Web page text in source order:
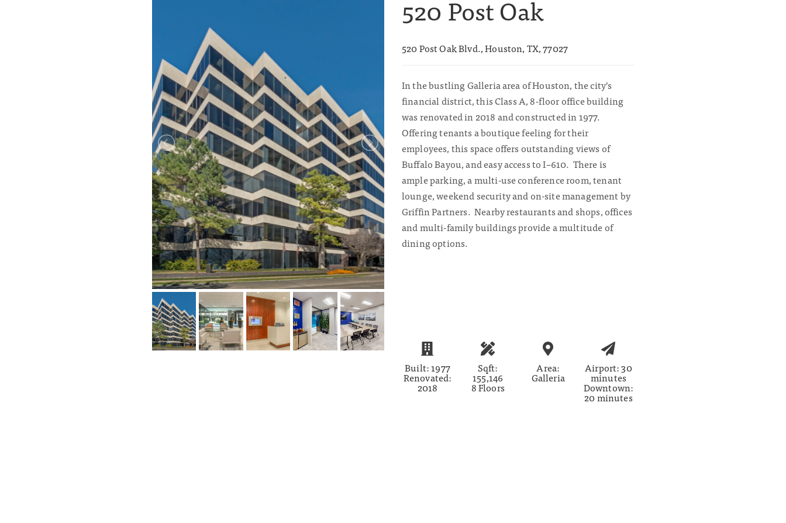
520 Post Oak
520 Post Oak Blvd., Houston, TX, 77027
In the bustling Galleria area of Houston, the city’s
financial district, this Class A, 8-floor office building
was renovated in 2018 and constructed in 1977.
Offering tenants a boutique feeling for their
employees, this space offers outstanding views of
Buffalo Bayou, and easy access to I–610. There is
ample parking, a multi-use conference room, tenant
lounge, weekend security and on-site management by
Griffin Partners. Nearby restaurants and shops, offices
and multi-family buildings provide a multitude of
dining options.
Built: 1977
Renovated:
2018
Sqft:
155,146
8 Floors
Area:
Galleria
Airport: 30
minutes
Downtown:
20 minutes